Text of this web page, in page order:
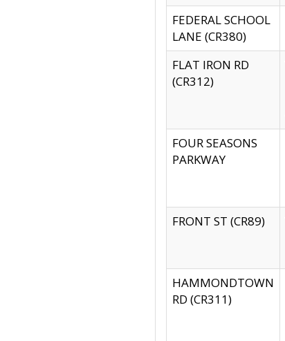
FEDERAL SCHOOL
LANE (CR380)
FLAT IRON RD
(CR312)
FOUR SEASONS
PARKWAY
FRONT ST (CR89)
HAMMONDTOWN
RD (CR311)